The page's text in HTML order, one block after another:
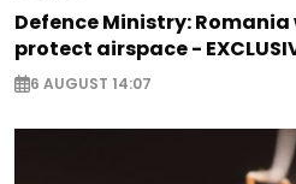
Defence Ministry:
protect airspace -
6 AUGUST 14:07